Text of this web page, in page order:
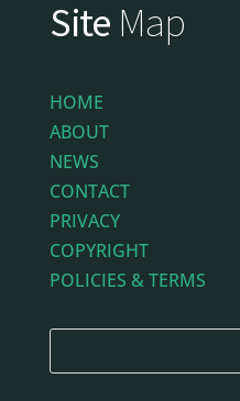
Site Map
HOME
ABOUT
NEWS
CONTACT
PRIVACY
COPYRIGHT
POLICIES & TERMS